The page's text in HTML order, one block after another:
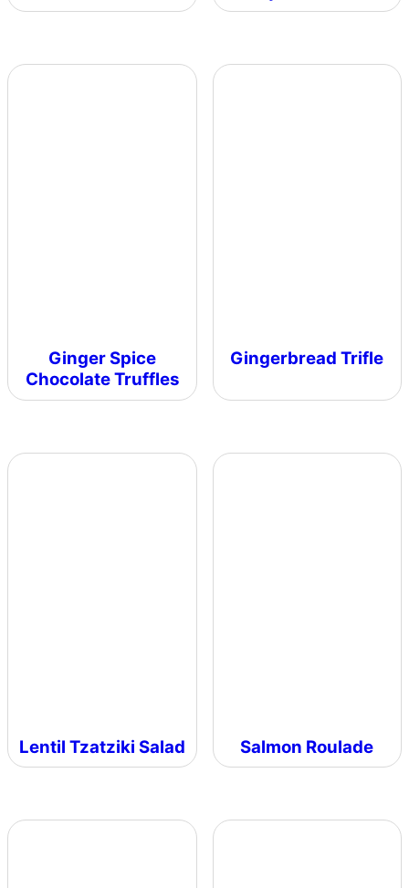
Ginger Spice
Chocolate Truffles
Gingerbread Trifle
Lentil Tzatziki Salad Salmon Roulade